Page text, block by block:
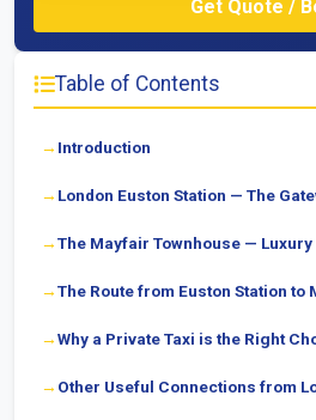
Table of Contents
Introduction
London Euston Station — The
The Mayfair Townhouse — Luxury
The Route from Euston Station to
Why a Private Taxi is the Right
Other Useful Connections from